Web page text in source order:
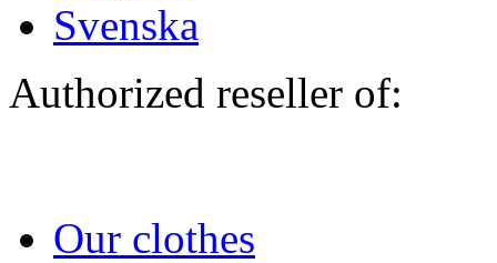
Svenska
Authorized reseller of:
Our clothes